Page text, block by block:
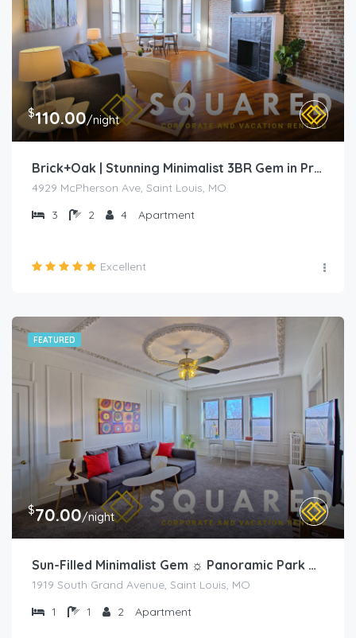
$110.00/night
Brick+Oak | Stunning Minimalist 3BR Gem in Prime Location
4929 McPherson Ave, Saint Louis, MO
3
2 4 Apartment
Excellent
FEATURED
$70.00/night
Sun-Filled Minimalist Gem ☼ Panoramic Park Views
1919 South Grand Avenue, Saint Louis, MO
1
1 2 Apartment